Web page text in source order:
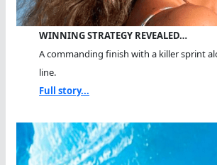
WINNING STRATEGY REVEALED…
A commanding finish with a killer sprint
line.
Full story...